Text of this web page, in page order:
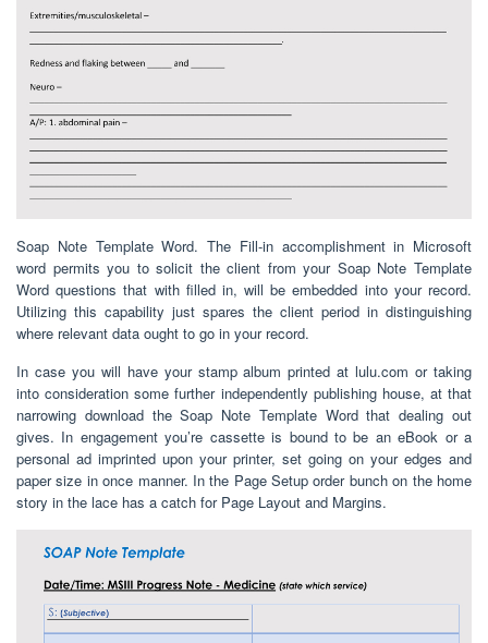
Soap Note Template Word. The Fill-in accomplishment in Microsoft
word permits you to solicit the client from your Soap Note Template
Word questions that with filled in, will be embedded into your record.
Utilizing this capability just spares the client period in distinguishing
where relevant data ought to go in your record.
In case you will have your stamp album printed at lulu.com or taking
into consideration some further independently publishing house, at that
narrowing download the Soap Note Template Word that dealing out
gives. In engagement you’re cassette is bound to be an eBook or a
personal ad imprinted upon your printer, set going on your edges and
paper size in once manner. In the Page Setup order bunch on the home
story in the lace has a catch for Page Layout and Margins.